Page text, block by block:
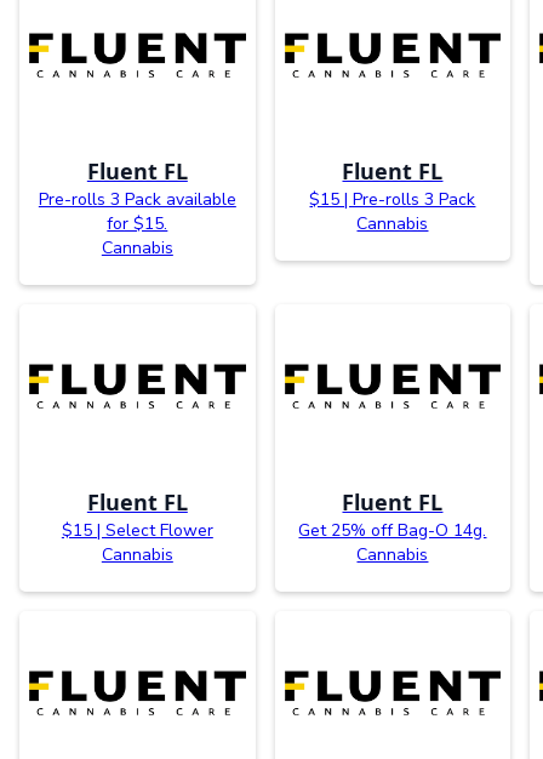
Fluent FL
Pre-rolls 3 Pack available
for $15.
Cannabis
Fluent FL
$15 | Pre-rolls 3 Pack
Cannabis
Fluent FL
$15 | Select Flower
Cannabis
Fluent FL
Get 25% off Bag-O 14g.
Cannabis